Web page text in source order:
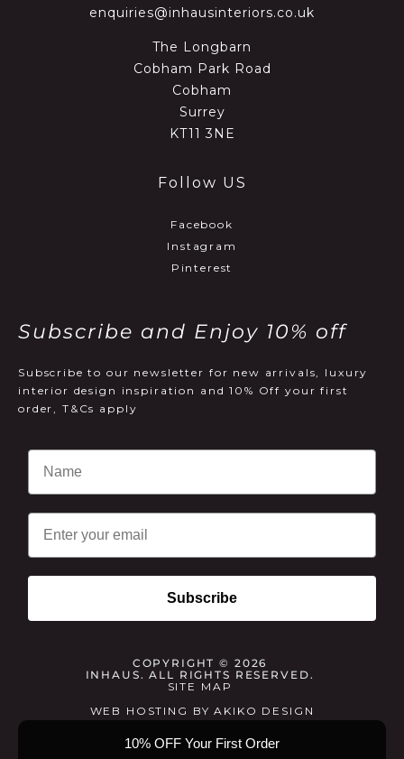
enquiries@inhausinteriors.co.uk
The Longbarn
Cobham Park Road
Cobham
Surrey
KT11 3NE
Follow US
Facebook
Instagram
Pinterest
Subscribe and Enjoy 10% off
Subscribe to our newsletter for new arrivals, luxury
interior design inspiration and 10% Off your first
order, T&Cs apply
Email
Subscribe
COPYRIGHT © 2026
INHAUS. ALL RIGHTS RESERVED.
SITE MAP
WEB HOSTING BYAKIKO DESIGN
10% OFF Your First Order